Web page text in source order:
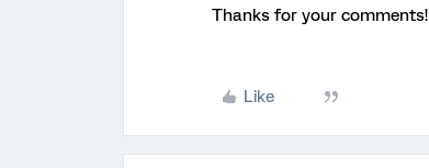
Thanks for your comments!
Like